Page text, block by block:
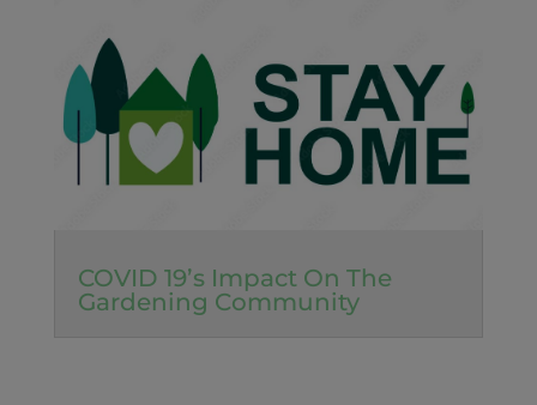
COVID 19’s Impact On The
Gardening Community